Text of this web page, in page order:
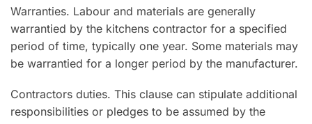
Warranties. Labour and materials are generally
warrantied by the kitchens contractor for a specified
period of time, typically one year. Some materials may
be warrantied for a longer period by the manufacturer.
Contractors duties. This clause can stipulate additional
responsibilities or pledges to be assumed by the